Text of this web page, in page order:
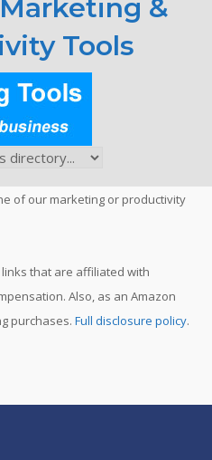
&
Tools
of our marketing or productivity
that are affiliated with
Also, as an Amazon
purchases. Full disclosure policy.